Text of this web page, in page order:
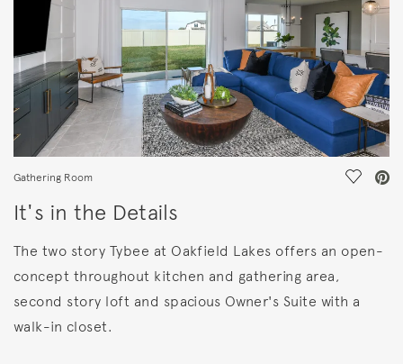
Gathering Room Save
It's in the Details
The two story Tybee at Oakfield Lakes offers an open-
concept throughout kitchen and gathering area,
second story loft and spacious Owner's Suite with a
walk-in closet.